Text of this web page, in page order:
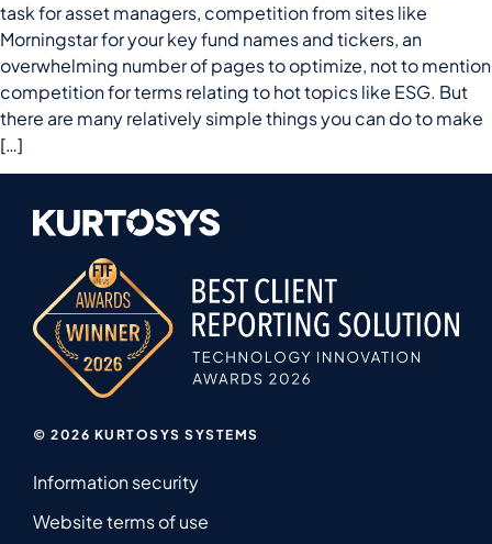
task for asset managers, competition from sites like
Morningstar for your key fund names and tickers, an
overwhelming number of pages to optimize, not to mention
competition for terms relating to hot topics like ESG. But
there are many relatively simple things you can do to make
[…]
© 2026 KURTOSYS SYSTEMS
Information security
Website terms of use